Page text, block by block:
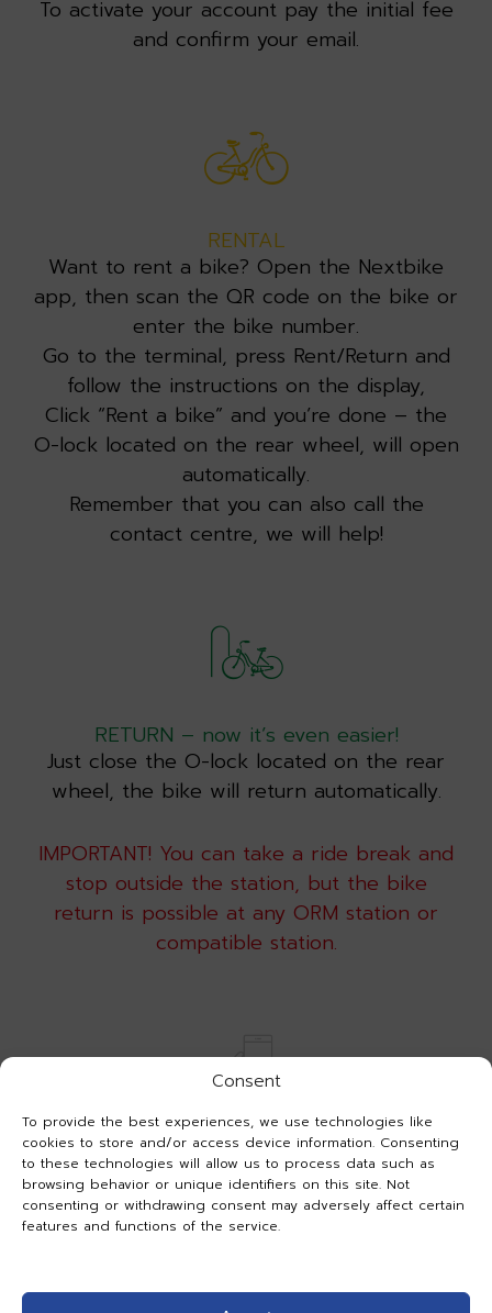
Consent
To provide the best experiences, we use technologies like
cookies to store and/or access device information. Consenting
to these technologies will allow us to process data such as
browsing behavior or unique identifiers on this site. Not
consenting or withdrawing consent may adversely affect certain
features and functions of the service.
To activate your account pay the initial fee
and confirm your email.
RENTAL
Want to rent a bike? Open the Nextbike
app, then scan the QR code on the bike or
enter the bike number.
Go to the terminal, press Rent/Return and
follow the instructions on the display,
Click “Rent a bike” and you’re done – the
O-lock located on the rear wheel, will open
automatically.
Remember that you can also call the
contact centre, we will help!
RETURN – now it’s even easier!
Just close the O-lock located on the rear
wheel, the bike will return automatically.
IMPORTANT! You can take a ride break and
stop outside the station, but the bike
return is possible at any ORM station or
compatible station.
PARKING
Need a break in your rental but don’t want
to return the bike? Use the parking in the
Select an active rental, press “Parking” and